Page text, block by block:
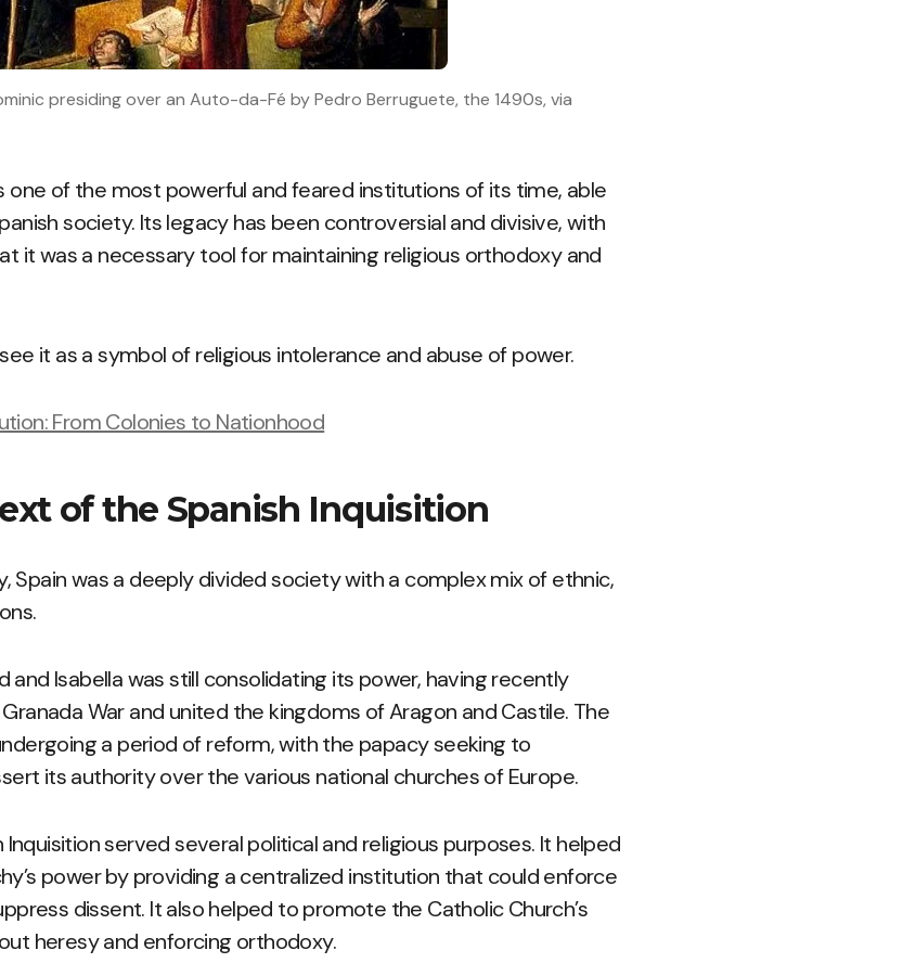
presiding over an Auto-da-Fé by Pedro Berruguete, the 1490s, via
one of the most powerful and feared institutions of its time, able
society. Its legacy has been controversial and divisive, with
it was a necessary tool for maintaining religious orthodoxy and
it as a symbol of religious intolerance and abuse of power.
From Colonies to Nationhood
of the Spanish Inquisition
Spain was a deeply divided society with a complex mix of ethnic,
and Isabella was still consolidating its power, having recently
War and united the kingdoms of Aragon and Castile. The
a period of reform, with the papacy seeking to
its authority over the various national churches of Europe.
served several political and religious purposes. It helped
power by providing a centralized institution that could enforce
dissent. It also helped to promote the Catholic Church’s
heresy and enforcing orthodoxy.